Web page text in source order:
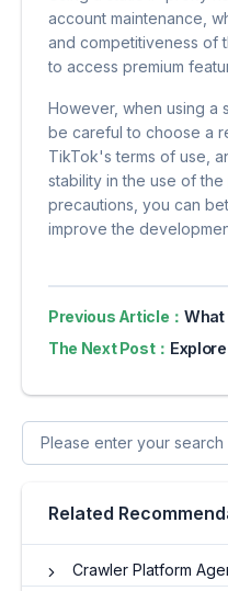
account maintenance,
and competitiveness of
to access premium
However, when using a
be careful to choose a
TikTok's terms of use,
stability in the use of
precautions, you can
improve the
Previous Article：What
The Next Post： Explore the
Related
Crawler Platform Agents: